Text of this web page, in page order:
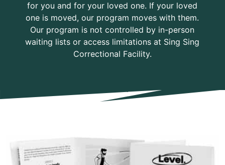
for you and for your loved one. If your loved
one is moved, our program moves with them.
Our program is not controlled by in-person
waiting lists or access limitations at Sing Sing
Correctional Facility.